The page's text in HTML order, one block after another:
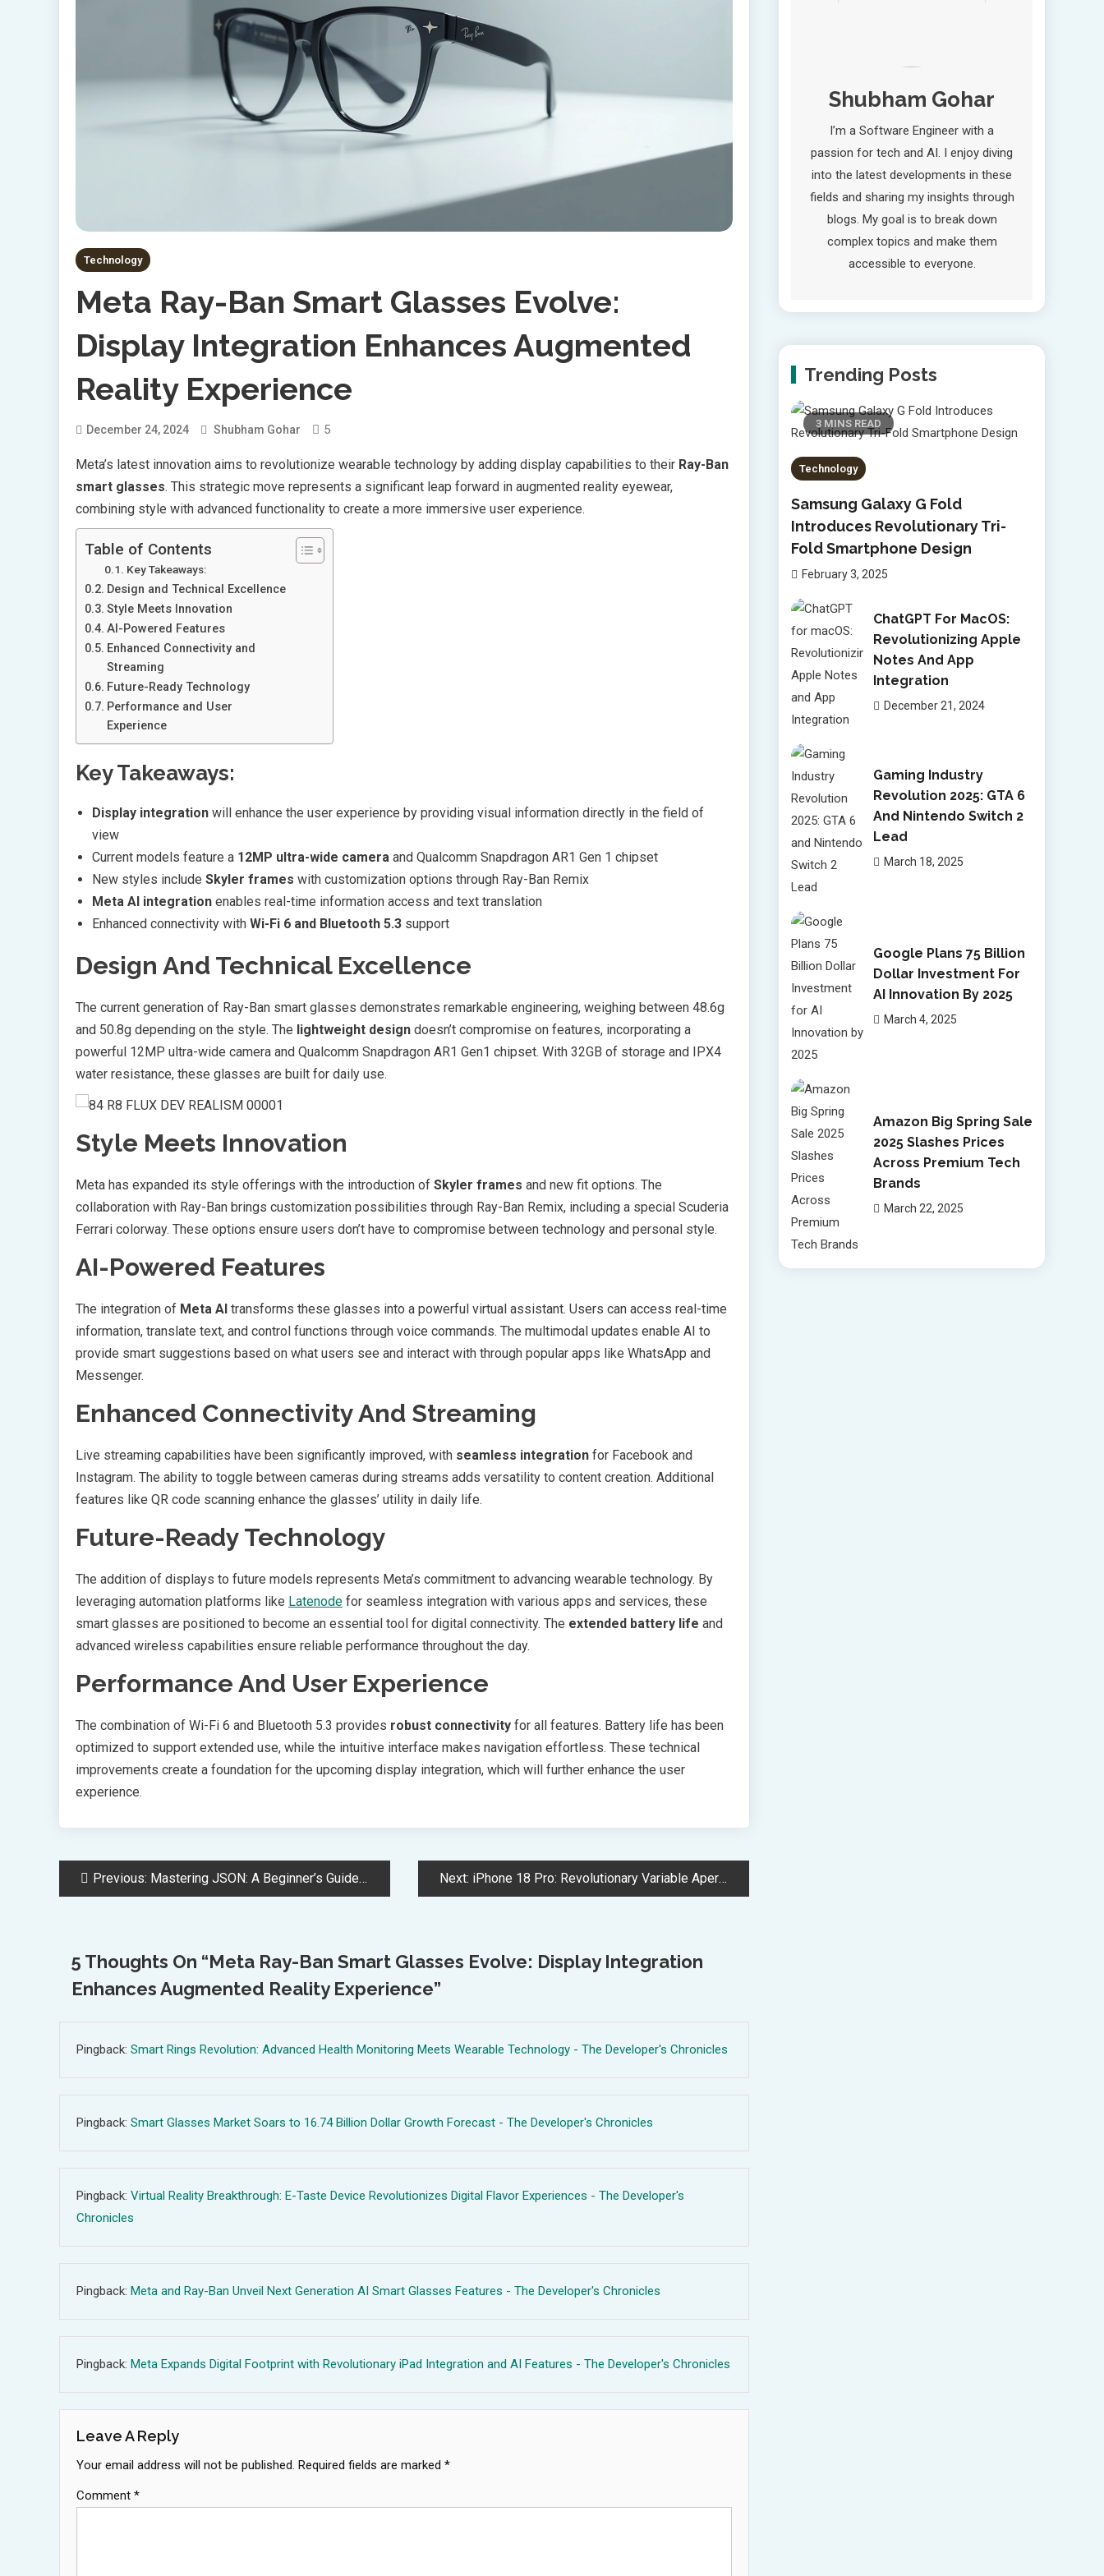
Technology
Meta Ray-Ban Smart Glasses Evolve:
Display Integration Enhances Augmented
Reality Experience
December 24, 2024 Shubham Gohar 5
Meta’s latest innovation aims to revolutionize wearable technology by adding display capabilities to their Ray-Ban
smart glasses. This strategic move represents a significant leap forward in augmented reality eyewear,
combining style with advanced functionality to create a more immersive user experience.
Table of Contents
Key Takeaways:
Design and Technical Excellence
Style Meets Innovation
AI-Powered Features
Enhanced Connectivity and
Streaming
Future-Ready Technology
Performance and User
Experience
Key Takeaways:
Display integration will enhance the user experience by providing visual information directly in the field of
view
Current models feature a 12MP ultra-wide camera and Qualcomm Snapdragon AR1 Gen 1 chipset
New styles include Skyler frames with customization options through Ray-Ban Remix
Meta AI integration enables real-time information access and text translation
Enhanced connectivity with Wi-Fi 6 and Bluetooth 5.3 support
Design And Technical Excellence
The current generation of Ray-Ban smart glasses demonstrates remarkable engineering, weighing between 48.6g
and 50.8g depending on the style. The lightweight design doesn’t compromise on features, incorporating a
powerful 12MP ultra-wide camera and Qualcomm Snapdragon AR1 Gen1 chipset. With 32GB of storage and IPX4
water resistance, these glasses are built for daily use.
Style Meets Innovation
Meta has expanded its style offerings with the introduction of Skyler frames and new fit options. The
collaboration with Ray-Ban brings customization possibilities through Ray-Ban Remix, including a special Scuderia
Ferrari colorway. These options ensure users don’t have to compromise between technology and personal style.
AI-Powered Features
The integration of Meta AI transforms these glasses into a powerful virtual assistant. Users can access real-time
information, translate text, and control functions through voice commands. The multimodal updates enable AI to
provide smart suggestions based on what users see and interact with through popular apps like WhatsApp and
Messenger.
Enhanced Connectivity And Streaming
Live streaming capabilities have been significantly improved, with seamless integration for Facebook and
Instagram. The ability to toggle between cameras during streams adds versatility to content creation. Additional
features like QR code scanning enhance the glasses’ utility in daily life.
Future-Ready Technology
The addition of displays to future models represents Meta’s commitment to advancing wearable technology. By
leveraging automation platforms like Latenode for seamless integration with various apps and services, these
smart glasses are positioned to become an essential tool for digital connectivity. The extended battery life and
advanced wireless capabilities ensure reliable performance throughout the day.
Performance And User Experience
The combination of Wi-Fi 6 and Bluetooth 5.3 provides robust connectivity for all features. Battery life has been
optimized to support extended use, while the intuitive interface makes navigation effortless. These technical
improvements create a foundation for the upcoming display integration, which will further enhance the user
experience.
PostPrevious: Mastering JSON: A Beginner’s Guide to Efficient Data Exchange in Web Development Next: iPhone 18 Pro: Revolutionary Variable Aperture Camera Brings DSLR-Like Control
5 Thoughts On “Meta Ray-Ban Smart Glasses Evolve: Display Integration
Enhances Augmented Reality Experience”
Pingback: Smart Rings Revolution: Advanced Health Monitoring Meets Wearable Technology - The Developer's Chronicles
Pingback: Smart Glasses Market Soars to 16.74 Billion Dollar Growth Forecast - The Developer's Chronicles
Pingback: Virtual Reality Breakthrough: E-Taste Device Revolutionizes Digital Flavor Experiences - The Developer's
Chronicles
Pingback: Meta and Ray-Ban Unveil Next Generation AI Smart Glasses Features - The Developer's Chronicles
Pingback: Meta Expands Digital Footprint with Revolutionary iPad Integration and AI Features - The Developer's Chronicles
Leave A Reply
Your email address will not be published. Required fields are marked *
Comment *
Shubham Gohar
I’m a Software Engineer with a
passion for tech and AI. I enjoy diving
into the latest developments in these
fields and sharing my insights through
blogs. My goal is to break down
complex topics and make them
accessible to everyone.
Trending Posts
3 MINS READ
Technology
Samsung Galaxy G Fold
Introduces Revolutionary Tri-
Fold Smartphone Design
February 3, 2025
ChatGPT For MacOS:
Revolutionizing Apple
Notes And App
Integration
December 21, 2024
Gaming Industry
Revolution 2025: GTA 6
And Nintendo Switch 2
Lead
March 18, 2025
Google Plans 75 Billion
Dollar Investment For
AI Innovation By 2025
March 4, 2025
Amazon Big Spring Sale
2025 Slashes Prices
Across Premium Tech
Brands
March 22, 2025